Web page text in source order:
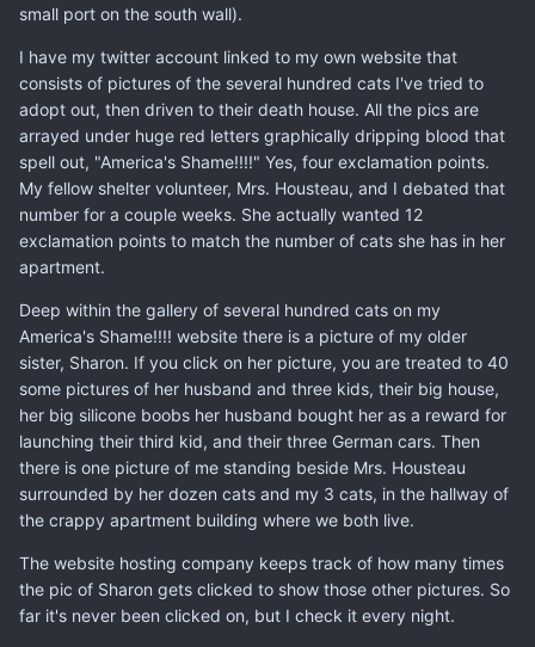
small port on the south wall).
I have my twitter account linked to my own website that
consists of pictures of the several hundred cats I've tried to
adopt out, then driven to their death house. All the pics are
arrayed under huge red letters graphically dripping blood that
spell out, "America's Shame!!!!" Yes, four exclamation points.
My fellow shelter volunteer, Mrs. Housteau, and I debated that
number for a couple weeks. She actually wanted 12
exclamation points to match the number of cats she has in her
apartment.
Deep within the gallery of several hundred cats on my
America's Shame!!!! website there is a picture of my older
sister, Sharon. If you click on her picture, you are treated to 40
some pictures of her husband and three kids, their big house,
her big silicone boobs her husband bought her as a reward for
launching their third kid, and their three German cars. Then
there is one picture of me standing beside Mrs. Housteau
surrounded by her dozen cats and my 3 cats, in the hallway of
the crappy apartment building where we both live.
The website hosting company keeps track of how many times
the pic of Sharon gets clicked to show those other pictures. So
far it's never been clicked on, but I check it every night.